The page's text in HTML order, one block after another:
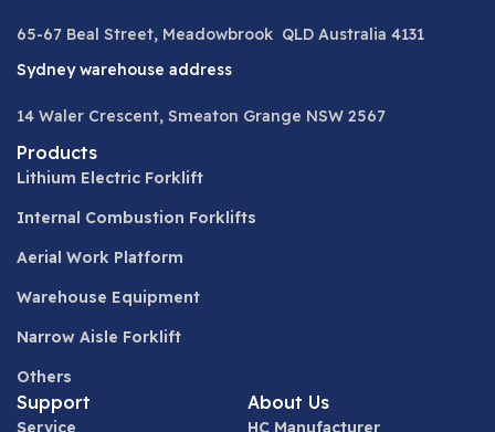
65-67 Beal Street, Meadowbrook QLD Australia 4131
Sydney warehouse address
14 Waler Crescent, Smeaton Grange NSW 2567
Products
Lithium Electric Forklift
Internal Combustion Forklifts
Aerial Work Platform
Warehouse Equipment
Narrow Aisle Forklift
Others
Support
Service
About Us
HC Manufacturer